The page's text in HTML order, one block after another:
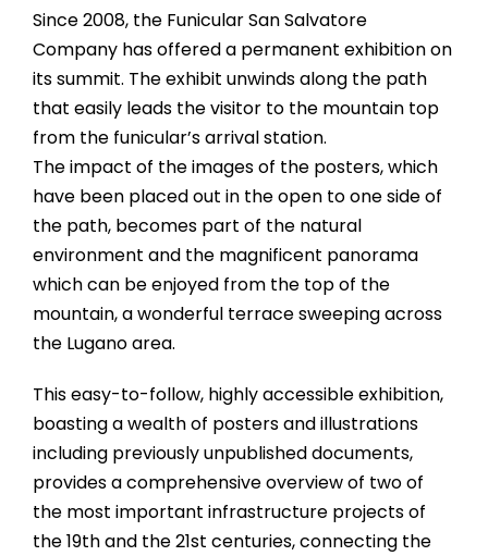
Since 2008, the Funicular San Salvatore
Company has offered a permanent exhibition on
its summit. The exhibit unwinds along the path
that easily leads the visitor to the mountain top
from the funicular’s arrival station.
The impact of the images of the posters, which
have been placed out in the open to one side of
the path, becomes part of the natural
environment and the magnificent panorama
which can be enjoyed from the top of the
mountain, a wonderful terrace sweeping across
the Lugano area.
This easy-to-follow, highly accessible exhibition,
boasting a wealth of posters and illustrations
including previously unpublished documents,
provides a comprehensive overview of two of
the most important infrastructure projects of
the 19th and the 21st centuries, connecting the